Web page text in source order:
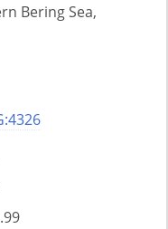
Bering Sea,